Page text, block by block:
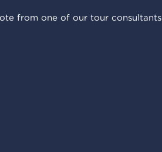
from one of our tour consultants